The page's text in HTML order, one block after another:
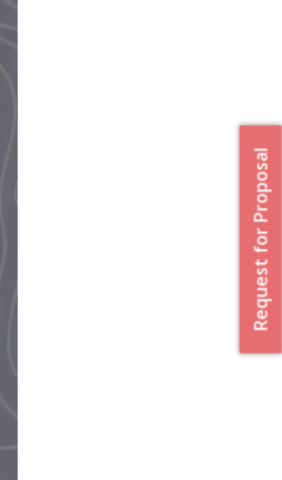
Request for Proposal